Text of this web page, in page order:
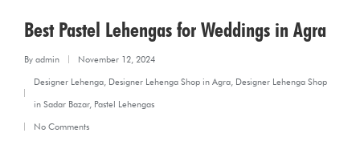
Best Pastel Lehengas for Weddings in Agra
by
By admin November 12, 2024
Posted
in
Designer Lehenga, Designer Lehenga Shop in Agra, Designer Lehenga Shop
in Sadar Bazar, Pastel Lehengas
No Comments